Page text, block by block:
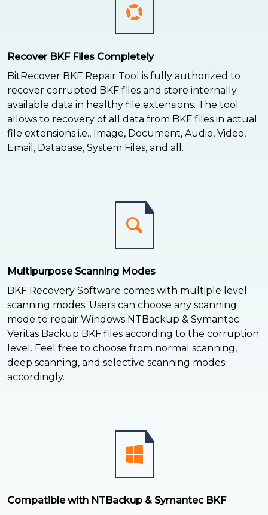
Recover BKF Files Completely
BitRecover BKF Repair Tool is fully authorized to
recover corrupted BKF files and store internally
available data in healthy file extensions. The tool
allows to recovery of all data from BKF files in actual
file extensions i.e., Image, Document, Audio, Video,
Email, Database, System Files, and all.
Multipurpose Scanning Modes
BKF Recovery Software comes with multiple level
scanning modes. Users can choose any scanning
mode to repair Windows NTBackup & Symantec
Veritas Backup BKF files according to the corruption
level. Feel free to choose from normal scanning,
deep scanning, and selective scanning modes
accordingly.
Compatible with NTBackup & Symantec BKF